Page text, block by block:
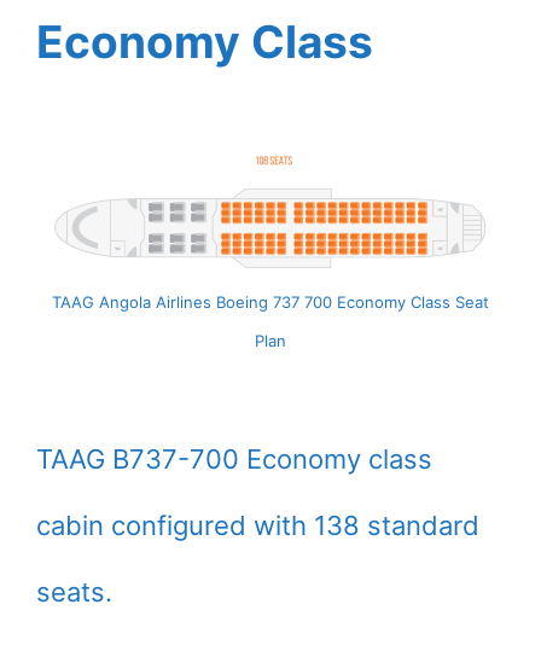
Economy Class
TAAG Angola Airlines Boeing 737 700 Economy Class Seat
Plan
TAAG B737-700 Economy class
cabin configured with 138 standard
seats.